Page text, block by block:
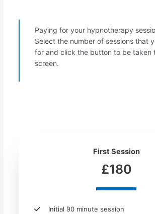
Paying for your hypnotherapy
Select the number of sessions that
for and click the button to be taken
screen.
First Session
£180
Initial 90 minute session